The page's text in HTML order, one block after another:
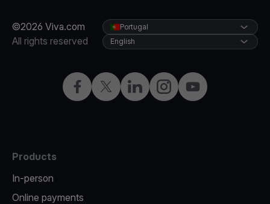
©2026 Viva.com
All rights reserved
FacebookTwitterLinkedInInstagramYouTube
Portugal
English
Products
In-person
Online payments